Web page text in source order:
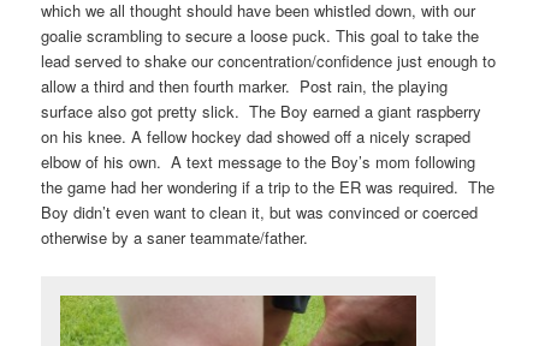
which we all thought should have been whistled down, with our
goalie scrambling to secure a loose puck. This goal to take the
lead served to shake our concentration/confidence just enough to
allow a third and then fourth marker. Post rain, the playing
surface also got pretty slick. The Boy earned a giant raspberry
on his knee. A fellow hockey dad showed off a nicely scraped
elbow of his own. A text message to the Boy’s mom following
the game had her wondering if a trip to the ER was required. The
Boy didn’t even want to clean it, but was convinced or coerced
otherwise by a saner teammate/father.